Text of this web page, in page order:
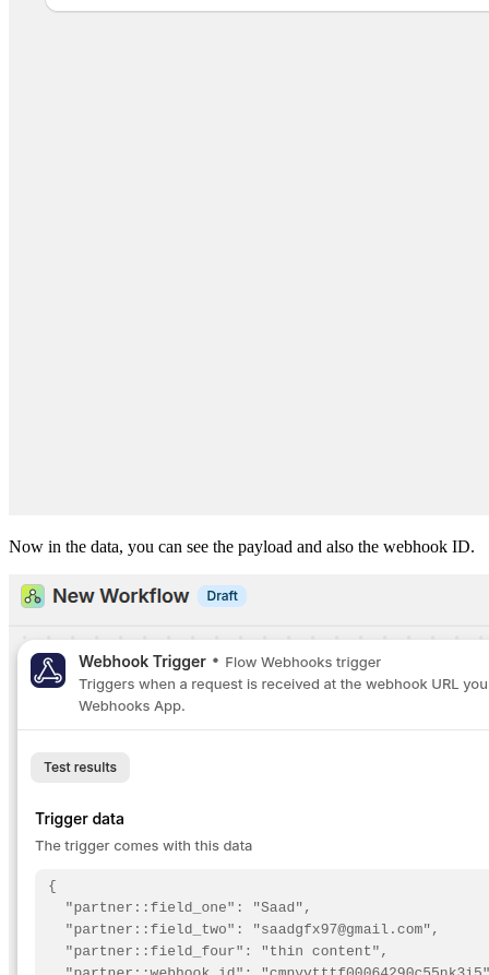
Now in the data, you can see the payload and also the webhook ID.